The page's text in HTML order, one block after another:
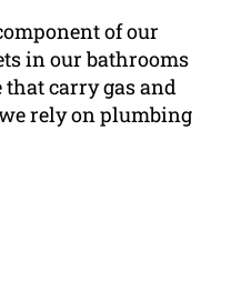
of our
in our bathrooms
carry gas and
rely on plumbing